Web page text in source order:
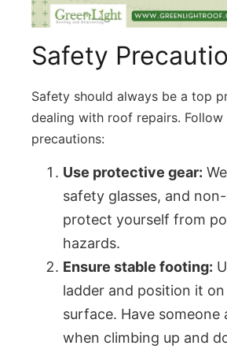
Safety
Safety should always be a top
dealing with roof repairs.
precautions:
Use protective gear:
safety glasses, and
protect yourself from
hazards.
Ensure stable footing:
ladder and position it
surface. Have someone
when climbing up and